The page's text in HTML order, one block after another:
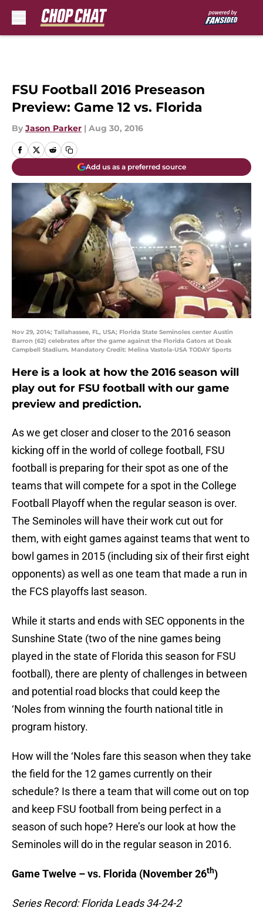
FSU Football 2016 Preseason
Preview: Game 12 vs. Florida
By Jason Parker | Aug 30, 2016
Add us as a preferred source
Nov 29, 2014; Tallahassee, FL, USA; Florida State Seminoles center Austin
Barron (62) celebrates after the game against the Florida Gators at Doak
Campbell Stadium. Mandatory Credit: Melina Vastola-USA TODAY Sports
Here is a look at how the 2016 season will
play out for FSU football with our game
preview and prediction.
As we get closer and closer to the 2016 season
kicking off in the world of college football, FSU
football is preparing for their spot as one of the
teams that will compete for a spot in the College
Football Playoff when the regular season is over.
The Seminoles will have their work cut out for
them, with eight games against teams that went to
bowl games in 2015 (including six of their first eight
opponents) as well as one team that made a run in
the FCS playoffs last season.
While it starts and ends with SEC opponents in the
Sunshine State (two of the nine games being
played in the state of Florida this season for FSU
football), there are plenty of challenges in between
and potential road blocks that could keep the
‘Noles from winning the fourth national title in
program history.
How will the ‘Noles fare this season when they take
the field for the 12 games currently on their
schedule? Is there a team that will come out on top
and keep FSU football from being perfect in a
season of such hope? Here’s our look at how the
Seminoles will do in the regular season in 2016.
Game Twelve – vs. Florida (November 26th)
Series Record: Florida Leads 34-24-2